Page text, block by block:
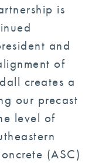
is
and
of
creates a
our precast
level of
(ASC)